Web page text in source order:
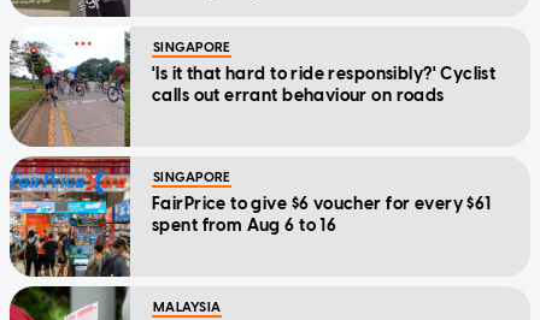
SINGAPORE
'Is it that hard to ride responsibly?' Cyclist
calls out errant behaviour on roads
SINGAPORE
FairPrice to give $6 voucher for every $61
spent from Aug 6 to 16
MALAYSIA